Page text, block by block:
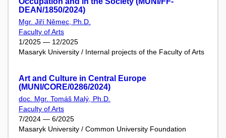
DEAN/1850/2024)
Mgr. Jiří Němec, Ph.D.
Faculty of Arts
1/2025 — 12/2025
Masaryk University / Internal projects of the Faculty of Arts
Art and Culture in Central Europe
(MUNI/CORE/0286/2024)
doc. Mgr. Tomáš Malý, Ph.D.
Faculty of Arts
7/2024 — 6/2025
Masaryk University / Common University Foundation